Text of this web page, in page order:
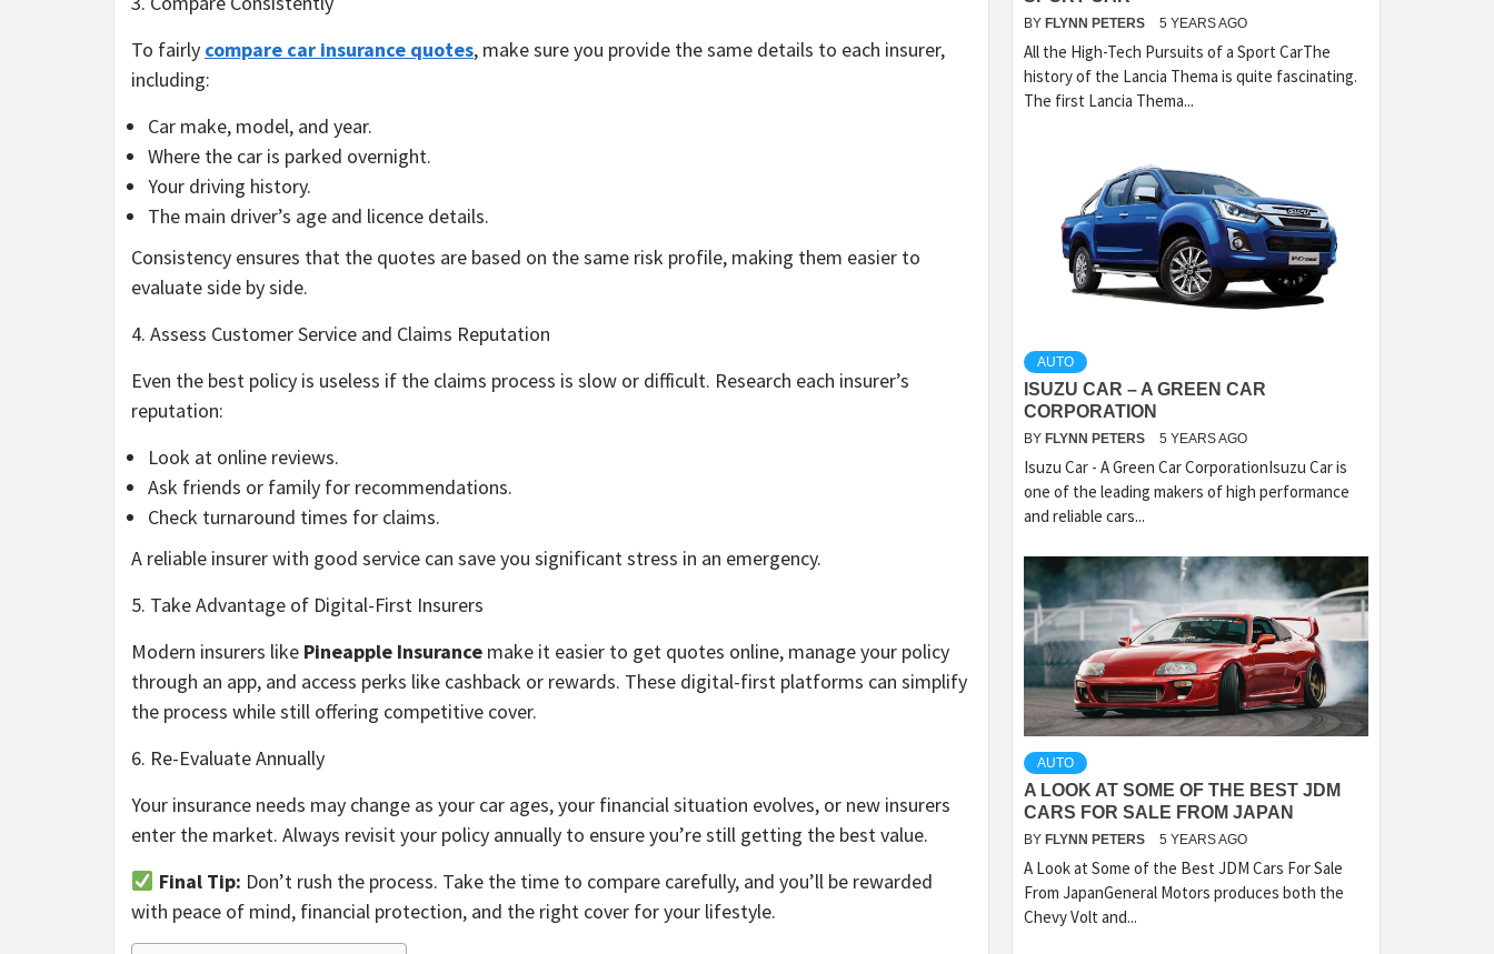
To fairly compare car insurance quotes, make sure you provide the same details to each insurer,
including:
Car make, model, and year.
Where the car is parked overnight.
Your driving history.
The main driver’s age and licence details.
Consistency ensures that the quotes are based on the same risk profile, making them easier to
evaluate side by side.
4. Assess Customer Service and Claims Reputation
Even the best policy is useless if the claims process is slow or difficult. Research each insurer’s
reputation:
Look at online reviews.
Ask friends or family for recommendations.
Check turnaround times for claims.
A reliable insurer with good service can save you significant stress in an emergency.
5. Take Advantage of Digital-First Insurers
Modern insurers like Pineapple Insurance make it easier to get quotes online, manage your policy
through an app, and access perks like cashback or rewards. These digital-first platforms can simplify
the process while still offering competitive cover.
6. Re-Evaluate Annually
Your insurance needs may change as your car ages, your financial situation evolves, or new insurers
enter the market. Always revisit your policy annually to ensure you’re still getting the best value.
Final Tip: Don’t rush the process. Take the time to compare carefully, and you’ll be rewarded
with peace of mind, financial protection, and the right cover for your lifestyle.
BY FLYNN PETERS 5 YEARS AGO
All the High-Tech Pursuits of a Sport CarThe
history of the Lancia Thema is quite fascinating.
The first Lancia Thema...
AUTO
ISUZU CAR – A GREEN CAR
CORPORATION
BY FLYNN PETERS 5 YEARS AGO
Isuzu Car - A Green Car CorporationIsuzu Car is
one of the leading makers of high performance
and reliable cars...
AUTO
A LOOK AT SOME OF THE BEST JDM
CARS FOR SALE FROM JAPAN
BY FLYNN PETERS 5 YEARS AGO
A Look at Some of the Best JDM Cars For Sale
From JapanGeneral Motors produces both the
Chevy Volt and...